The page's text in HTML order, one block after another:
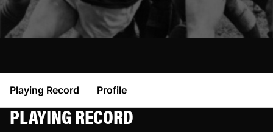
Playing Record Profile
PLAYING RECORD